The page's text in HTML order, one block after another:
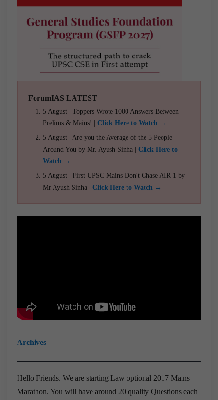
ForumIAS LATEST
5 August | Toppers Wrote 1000 Answers Between
Prelims & Mains! | Click Here to Watch →
5 August | Are you the Average of the 5 People
Around You by Mr. Ayush Sinha | Click Here to
Watch →
5 August | First UPSC Mains Don't Chase AIR 1 by
Mr Ayush Sinha | Click Here to Watch →
Archives
Hello Friends, We are starting Law optional 2017 Mains
Marathon. You will have around 20 quality Questions each